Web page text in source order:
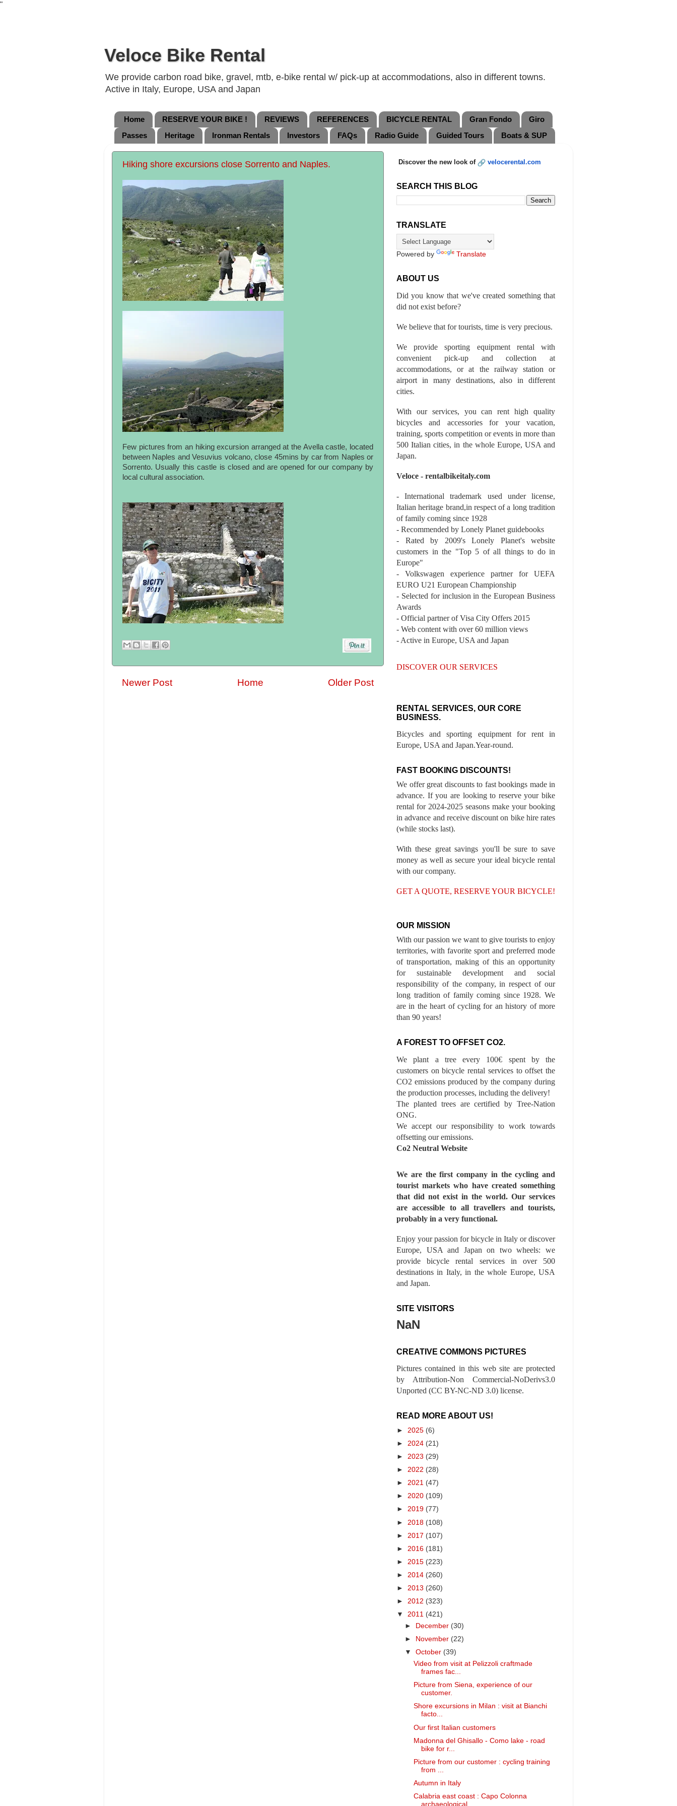
"
Veloce Bike Rental
We provide carbon road bike, gravel, mtb, e-bike rental w/ pick-up at accommodations, also in different towns.
Active in Italy, Europe, USA and Japan
Home RESERVE YOUR BIKE ! REVIEWS REFERENCES BICYCLE RENTAL Gran Fondo
Giro
Passes
Heritage Ironman Rentals Investors FAQs Radio Guide Guided Tours Boats & SUP
Hiking shore excursions close Sorrento and Naples.
Few pictures from an hiking excursion arranged at the Avella castle, located
between Naples and Vesuvius volcano, close 45mins by car from Naples or
Sorrento. Usually this castle is closed and are opened for our company by
local cultural association.
Newer Post Older Post
Home
Discover the new look of velocerental.com
SEARCH THIS BLOG
TRANSLATE
Powered by Translate
ABOUT US
Did you know that we've created something that
did not exist before?
We believe that for tourists, time is very precious.
We provide sporting equipment rental with
convenient pick-up and collection at
accommodations, or at the railway station or
airport in many destinations, also in different
cities.
With our services, you can rent high quality
bicycles and accessories for your vacation,
training, sports competition or events in more than
500 Italian cities, in the whole Europe, USA and
Japan.
Veloce - rentalbikeitaly.com
- International trademark used under license,
Italian heritage brand,in respect of a long tradition
of family coming since 1928
- Recommended by Lonely Planet guidebooks
- Rated by 2009's Lonely Planet's website
customers in the "Top 5 of all things to do in
Europe"
- Volkswagen experience partner for UEFA
EURO U21 European Championship
- Selected for inclusion in the European Business
Awards
- Official partner of Visa City Offers 2015
- Web content with over 60 million views
- Active in Europe, USA and Japan
DISCOVER OUR SERVICES
RENTAL SERVICES, OUR CORE
BUSINESS.
Bicycles and sporting equipment for rent in
Europe, USA and Japan.Year-round.
FAST BOOKING DISCOUNTS!
We offer great discounts to fast bookings made in
advance. If you are looking to reserve your bike
rental for 2024-2025 seasons make your booking
in advance and receive discount on bike hire rates
(while stocks last).
With these great savings you'll be sure to save
money as well as secure your ideal bicycle rental
with our company.
GET A QUOTE, RESERVE YOUR BICYCLE!
OUR MISSION
With our passion we want to give tourists to enjoy
territories, with favorite sport and preferred mode
of transportation, making of this an opportunity
for sustainable development and social
responsibility of the company, in respect of our
long tradition of family coming since 1928. We
are in the heart of cycling for an history of more
than 90 years!
A FOREST TO OFFSET CO2.
We plant a tree every 100€ spent by the
customers on bicycle rental services to offset the
CO2 emissions produced by the company during
the production processes, including the delivery!
The planted trees are certified by Tree-Nation
ONG.
We accept our responsibility to work towards
offsetting our emissions.
Co2 Neutral Website
We are the first company in the cycling and
tourist markets who have created something
that did not exist in the world. Our services
are accessible to all travellers and tourists,
probably in a very functional.
Enjoy your passion for bicycle in Italy or discover
Europe, USA and Japan on two wheels: we
provide bicycle rental services in over 500
destinations in Italy, in the whole Europe, USA
and Japan.
SITE VISITORS
NaN
CREATIVE COMMONS PICTURES
Pictures contained in this web site are protected
by Attribution-Non Commercial-NoDerivs3.0
Unported (CC BY-NC-ND 3.0) license.
READ MORE ABOUT US!
► 2025 (6)
► 2024 (21)
► 2023 (29)
► 2022 (28)
► 2021 (47)
► 2020 (109)
► 2019 (77)
► 2018 (108)
► 2017 (107)
► 2016 (181)
► 2015 (223)
► 2014 (260)
► 2013 (260)
► 2012 (323)
▼ 2011 (421)
►
December (30)
►
November (22)
▼October (39)
Video from visit at Pelizzoli craftmade
frames fac...
Picture from Siena, experience of our
customer.
Shore excursions in Milan : visit at Bianchi
facto...
Our first Italian customers
Madonna del Ghisallo - Como lake - road
bike for r...
Picture from our customer : cycling training
from ...
Autumn in Italy
Calabria east coast : Capo Colonna
archaeological ...